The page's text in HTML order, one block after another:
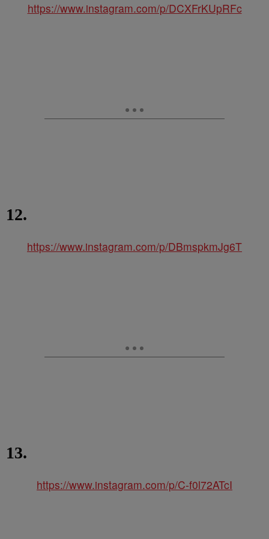
https://www.instagram.com/p/DCXFrKUpRFc
12.
https://www.instagram.com/p/DBmspkmJg6T
13.
https://www.instagram.com/p/C-f0l72ATcI